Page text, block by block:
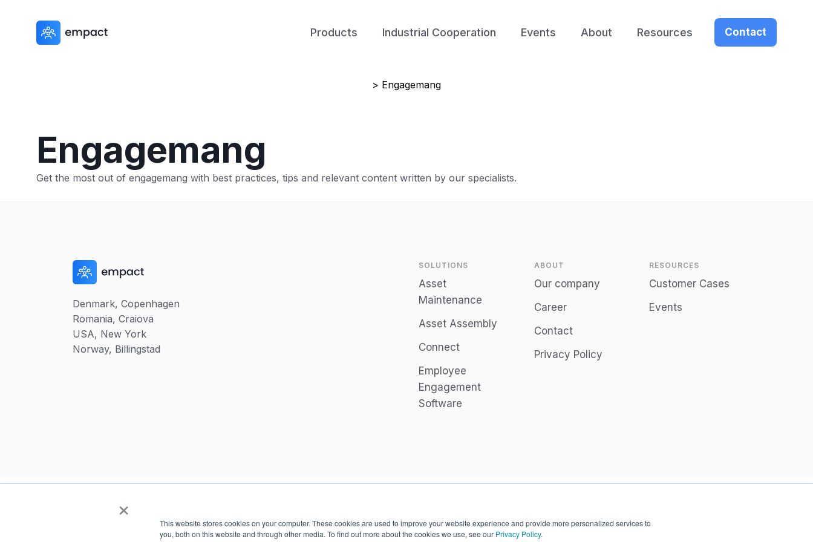
×
This website stores cookies on your computer. These cookies are used to improve your website experience and provide more personalized services to
you, both on this website and through other media. To find out more about the cookies we use, see our Privacy Policy.
Products Industrial Cooperation Events About Resources Contact
> Engagemang
Engagemang
Get the most out of engagemang with best practices, tips and relevant content written by our specialists.
Denmark, Copenhagen
Romania, Craiova
USA, New York
Norway, Billingstad
SOLUTIONS
Asset
Maintenance
Asset Assembly
Connect
Employee
Engagement
Software
ABOUT
Our company
Career
Contact
Privacy Policy
RESOURCES
Customer Cases
Events